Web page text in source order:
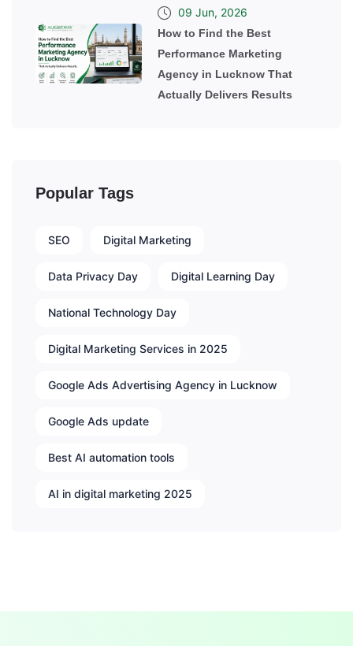
09 Jun, 2026
How to Find the Best
Performance Marketing
Agency in Lucknow That
Actually Delivers Results
Popular Tags
SEO Digital Marketing
Data Privacy Day Digital Learning Day
National Technology Day
Digital Marketing Services in 2025
Google Ads Advertising Agency in Lucknow
Google Ads update
Best AI automation tools
AI in digital marketing 2025